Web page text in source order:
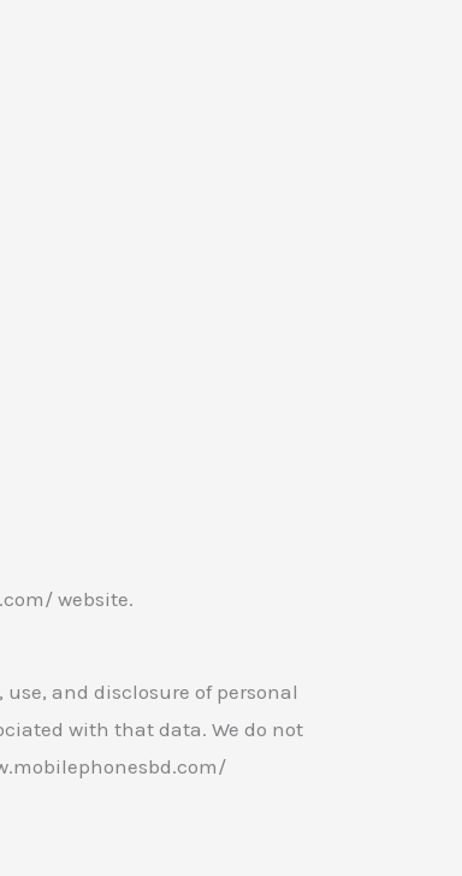
website.
and disclosure of personal
with that data. We do not